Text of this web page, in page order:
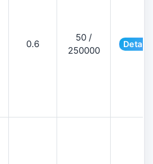
0.6
50 /
250000
Details